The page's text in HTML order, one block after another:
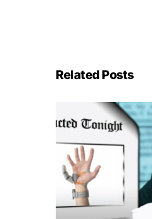
Related Posts